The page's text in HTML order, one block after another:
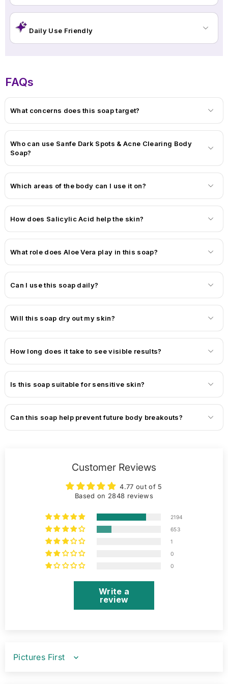
clearer, calmer, and healthier-looking skin in just a few weeks.
Daily Use Friendly
FAQs
What concerns does this soap target?
Who can use Sanfe Dark Spots & Acne Clearing Body
Soap?
Which areas of the body can I use it on?
How does Salicylic Acid help the skin?
What role does Aloe Vera play in this soap?
Can I use this soap daily?
Will this soap dry out my skin?
How long does it take to see visible results?
Is this soap suitable for sensitive skin?
Can this soap help prevent future body breakouts?
Customer Reviews
4.77 out of 5
Based on 2848 reviews
2194
653
1
0
0
Write a
review
SORT BY